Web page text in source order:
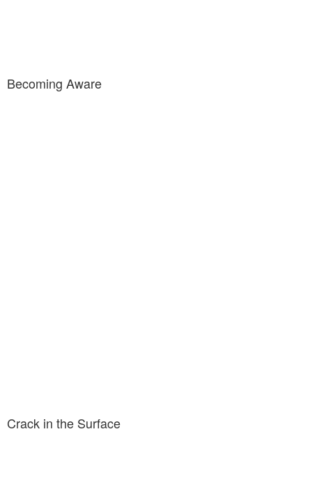
Becoming Aware
Crack in the Surface